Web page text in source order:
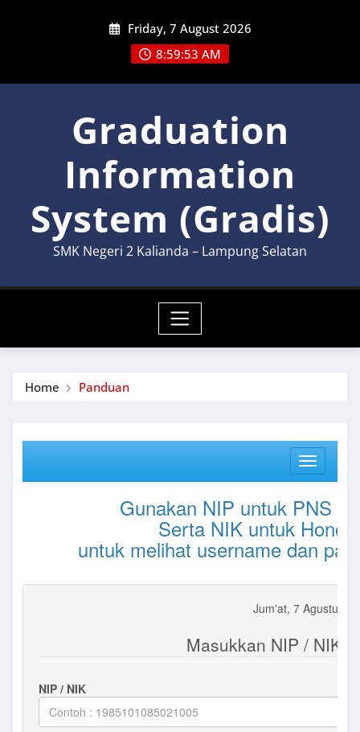
Friday, 7 August 2026
8:59:53 AM
Graduation
Information
System (Gradis)
SMK Negeri 2 Kalianda – Lampung Selatan
Home Panduan